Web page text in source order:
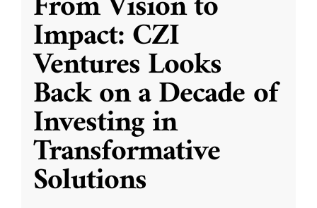
Impact: CZI
Ventures Looks
Back on a Decade of
Investing in
Transformative
Solutions